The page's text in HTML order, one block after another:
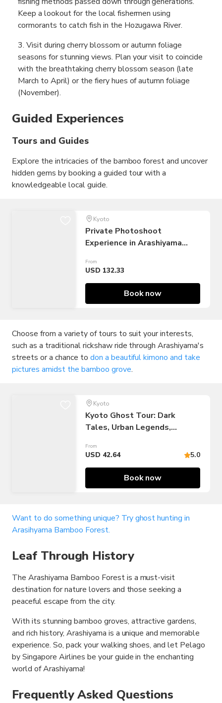
Keep a lookout for the local fishermen using
cormorants to catch fish in the Hozugawa River.
Visit during cherry blossom or autumn foliage
seasons for stunning views. Plan your visit to coincide
with the breathtaking cherry blossom season (late
March to April) or the fiery hues of autumn foliage
(November).
Guided Experiences
Tours and Guides
Explore the intricacies of the bamboo forest and uncover
hidden gems by booking a guided tour with a
knowledgeable local guide.
Kyoto
Private Photoshoot
Experience in Arashiyama
From
USD 132.33
Book now
Choose from a variety of tours to suit your interests,
such as a traditional rickshaw ride through Arashiyama's
streets or a chance to don a beautiful kimono and take
pictures amidst the bamboo grove.
Kyoto
Kyoto Ghost Tour: Dark
Tales, Urban Legends,
From
USD 42.64 5.0
Book now
Want to do something unique? Try ghost hunting in
Arasihyama Bamboo Forest.
Leaf Through History
The Arashiyama Bamboo Forest is a must-visit
destination for nature lovers and those seeking a
peaceful escape from the city.
With its stunning bamboo groves, attractive gardens,
and rich history, Arashiyama is a unique and memorable
experience. So, pack your walking shoes, and let Pelago
by Singapore Airlines be your guide in the enchanting
world of Arashiyama!
Frequently Asked Questions